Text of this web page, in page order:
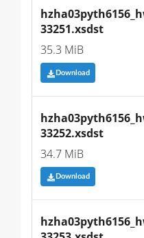
33251.xsdst
35.3 MiB
Download
33252.xsdst
34.7 MiB
Download